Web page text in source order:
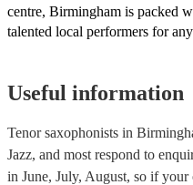
centre, Birmingham is packed
talented local performers for
Useful information
Tenor saxophonists in
Jazz, and most respond to
in June, July, August, so if